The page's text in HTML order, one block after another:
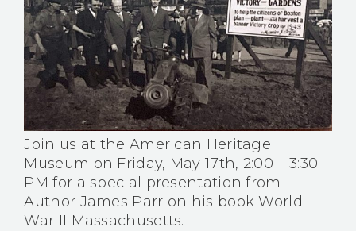
Join us at the American Heritage
Museum on Friday, May 17th, 2:00 – 3:30
PM for a special presentation from
Author James Parr on his book World
War II Massachusetts.